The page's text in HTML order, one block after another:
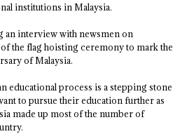
institutions in Malaysia.
an interview with newsmen on
the flag hoisting ceremony to mark the
of Malaysia.
educational process is a stepping stone
to pursue their education further as
made up most of the number of